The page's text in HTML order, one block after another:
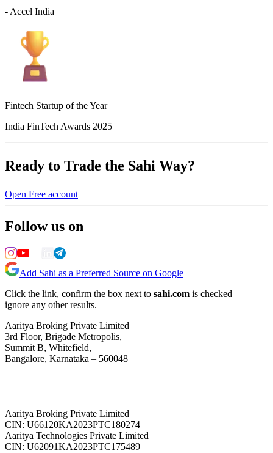
- Accel India
Fintech Startup of the Year
India FinTech Awards 2025
Ready to Trade the Sahi Way?
Open Free account
Follow us on
Add Sahi as a Preferred Source on Google
Click the link, confirm the box next to sahi.com is checked —
ignore any other results.
Aaritya Broking Private Limited
3rd Floor, Brigade Metropolis,
Summit B, Whitefield,
Bangalore, Karnataka – 560048
Aaritya Broking Private Limited
CIN: U66120KA2023PTC180274
Aaritya Technologies Private Limited
CIN: U62091KA2023PTC175489